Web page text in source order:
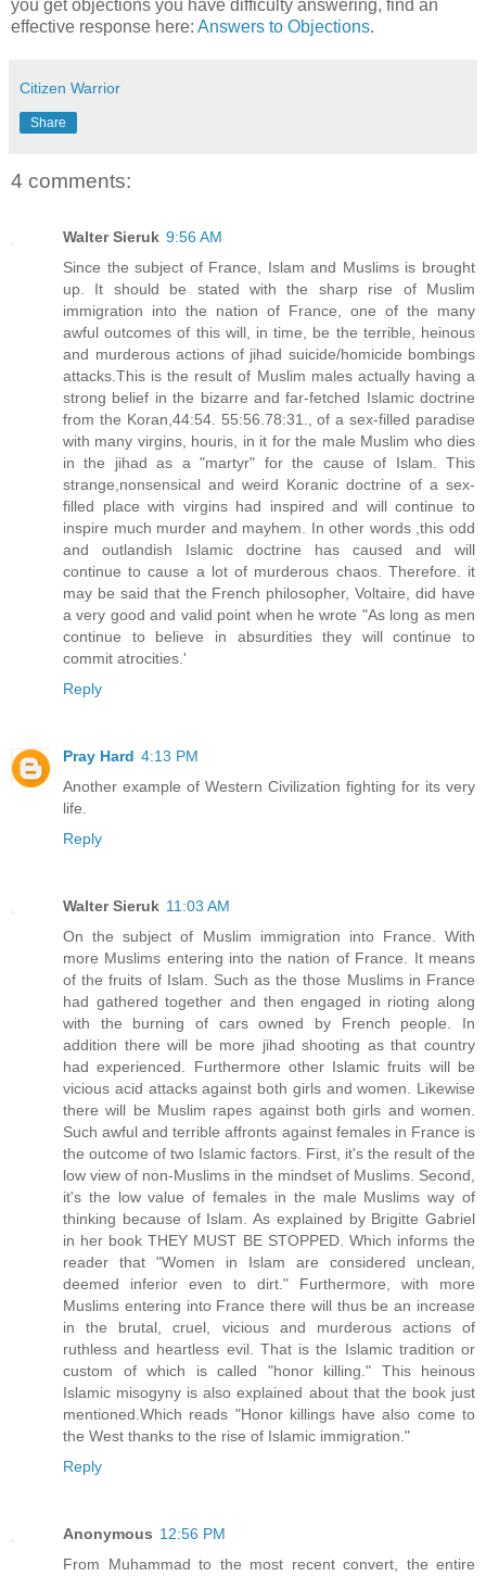
you get objections you have difficulty answering, find an
effective response here: Answers to Objections.
Citizen Warrior
Share
4 comments:
Walter Sieruk 9:56 AM
Since the subject of France, Islam and Muslims is brought
up. It should be stated with the sharp rise of Muslim
immigration into the nation of France, one of the many
awful outcomes of this will, in time, be the terrible, heinous
and murderous actions of jihad suicide/homicide bombings
attacks.This is the result of Muslim males actually having a
strong belief in the bizarre and far-fetched Islamic doctrine
from the Koran,44:54. 55:56.78:31., of a sex-filled paradise
with many virgins, houris, in it for the male Muslim who dies
in the jihad as a "martyr" for the cause of Islam. This
strange,nonsensical and weird Koranic doctrine of a sex-
filled place with virgins had inspired and will continue to
inspire much murder and mayhem. In other words ,this odd
and outlandish Islamic doctrine has caused and will
continue to cause a lot of murderous chaos. Therefore. it
may be said that the French philosopher, Voltaire, did have
a very good and valid point when he wrote "As long as men
continue to believe in absurdities they will continue to
commit atrocities.'
Reply
Pray Hard 4:13 PM
Another example of Western Civilization fighting for its very
life.
Reply
Walter Sieruk 11:03 AM
On the subject of Muslim immigration into France. With
more Muslims entering into the nation of France. It means
of the fruits of Islam. Such as the those Muslims in France
had gathered together and then engaged in rioting along
with the burning of cars owned by French people. In
addition there will be more jihad shooting as that country
had experienced. Furthermore other Islamic fruits will be
vicious acid attacks against both girls and women. Likewise
there will be Muslim rapes against both girls and women.
Such awful and terrible affronts against females in France is
the outcome of two Islamic factors. First, it's the result of the
low view of non-Muslims in the mindset of Muslims. Second,
it's the low value of females in the male Muslims way of
thinking because of Islam. As explained by Brigitte Gabriel
in her book THEY MUST BE STOPPED. Which informs the
reader that "Women in Islam are considered unclean,
deemed inferior even to dirt." Furthermore, with more
Muslims entering into France there will thus be an increase
in the brutal, cruel, vicious and murderous actions of
ruthless and heartless evil. That is the Islamic tradition or
custom of which is called "honor killing." This heinous
Islamic misogyny is also explained about that the book just
mentioned.Which reads "Honor killings have also come to
the West thanks to the rise of Islamic immigration."
Reply
Anonymous 12:56 PM
From Muhammad to the most recent convert, the entire